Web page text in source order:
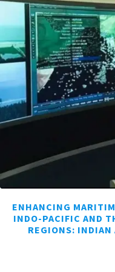
ENHANCING
INDO-PACIFIC AND
REGIONS: INDIAN